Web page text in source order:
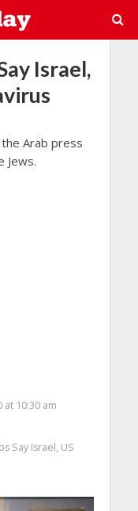
Israel,
Arab press
Jews.
at 10:30 am
Say Israel, US